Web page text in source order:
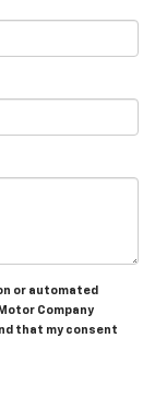
or automated
Company
that my consent